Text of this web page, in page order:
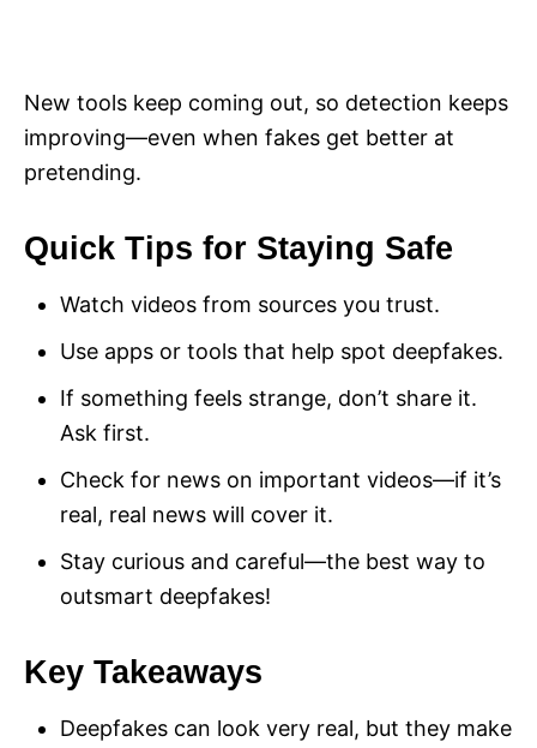
New tools keep coming out, so detection keeps
improving—even when fakes get better at
pretending.
Quick Tips for Staying Safe
Watch videos from sources you trust.
Use apps or tools that help spot deepfakes.
If something feels strange, don’t share it.
Ask first.
Check for news on important videos—if it’s
real, real news will cover it.
Stay curious and careful—the best way to
outsmart deepfakes!
Key Takeaways
Deepfakes can look very real, but they make